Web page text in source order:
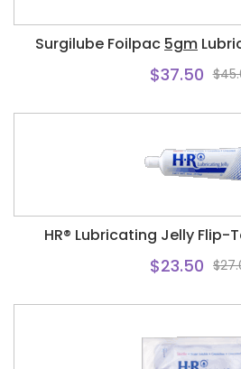
Surgilube Foilpac 5gm
$37.50
HR® Lubricating Jelly Flip-
$23.50